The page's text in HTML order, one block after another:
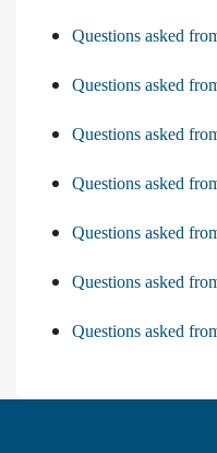
Questions asked
Questions asked
Questions asked
Questions asked
Questions asked
Questions asked
Questions asked